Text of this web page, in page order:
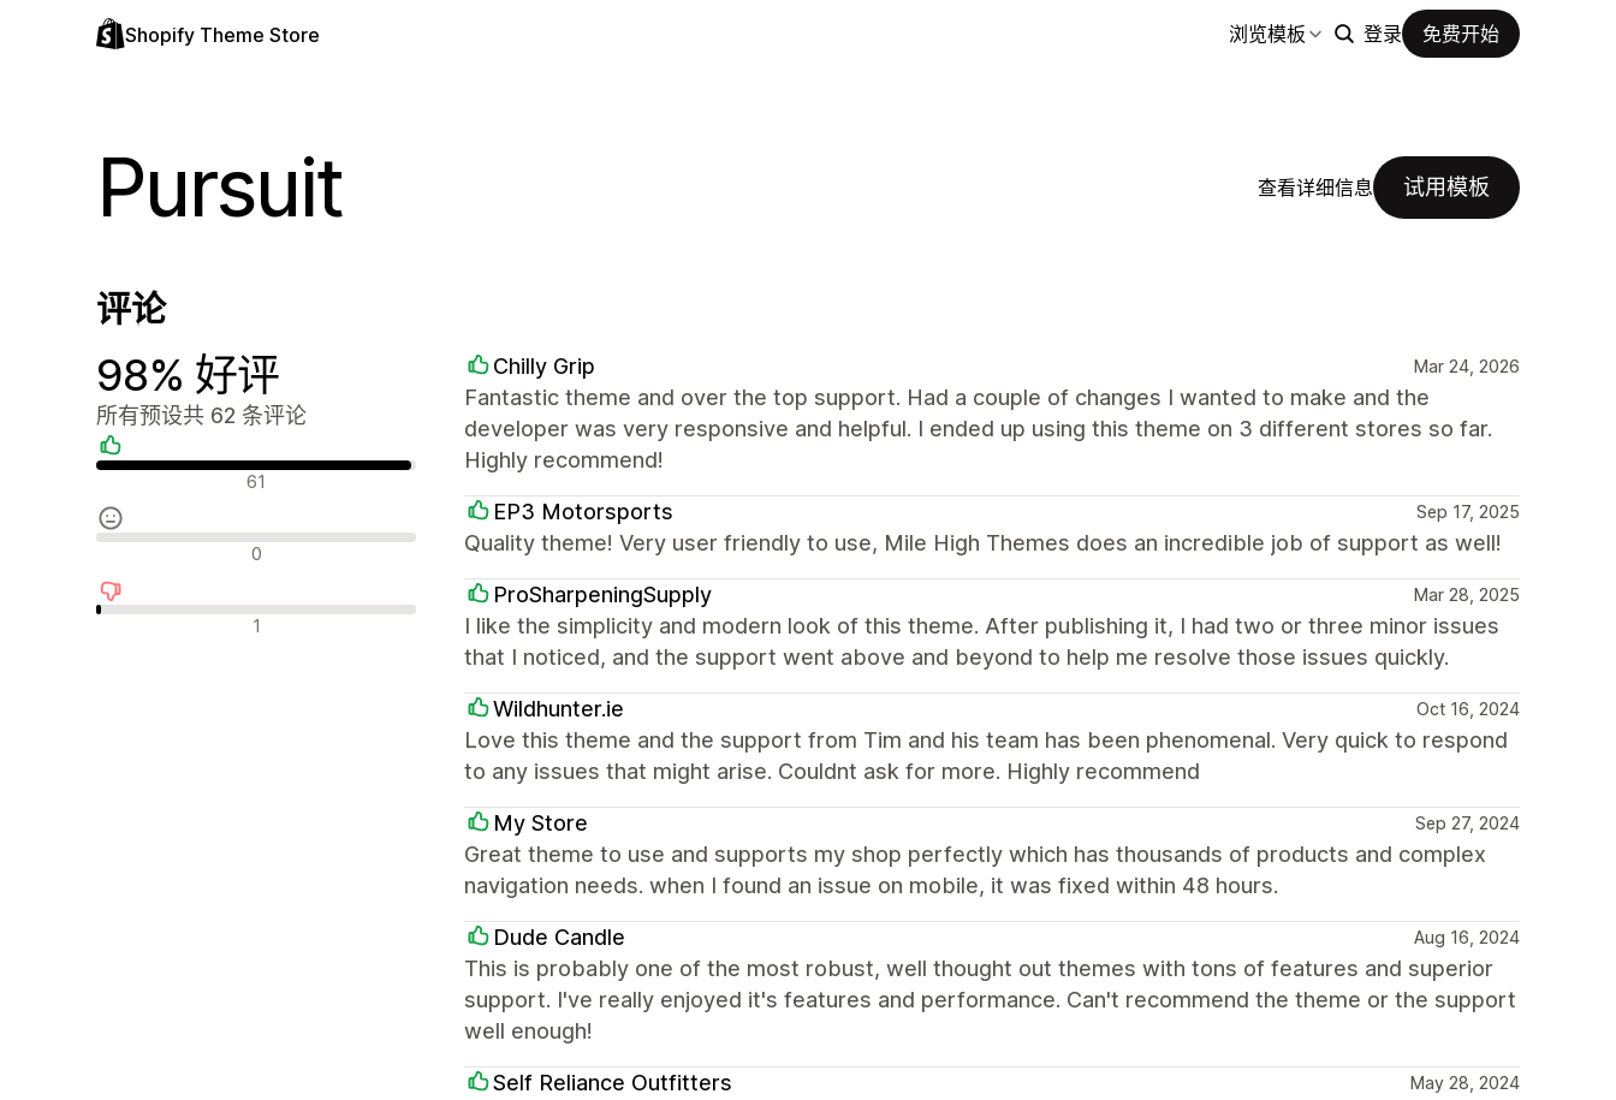
Shopify Theme Store 浏览模板 登录 免费开始
Pursuit 查看详细信息 试用模板
评论
98% 好评
所有预设共 62 条评论
好评 61
中评 0
差评 1
Chilly Grip Mar 24, 2026
Fantastic theme and over the top support. Had a couple of changes I wanted to make and the
developer was very responsive and helpful. I ended up using this theme on 3 different stores so far.
Highly recommend!
EP3 Motorsports Sep 17, 2025
Quality theme! Very user friendly to use, Mile High Themes does an incredible job of support as well!
ProSharpeningSupply Mar 28, 2025
I like the simplicity and modern look of this theme. After publishing it, I had two or three minor issues
that I noticed, and the support went above and beyond to help me resolve those issues quickly.
Wildhunter.ie Oct 16, 2024
Love this theme and the support from Tim and his team has been phenomenal. Very quick to respond
to any issues that might arise. Couldnt ask for more. Highly recommend
My Store Sep 27, 2024
Great theme to use and supports my shop perfectly which has thousands of products and complex
navigation needs. when I found an issue on mobile, it was fixed within 48 hours.
Dude Candle Aug 16, 2024
This is probably one of the most robust, well thought out themes with tons of features and superior
support. I've really enjoyed it's features and performance. Can't recommend the theme or the support
well enough!
Self Reliance Outfitters May 28, 2024